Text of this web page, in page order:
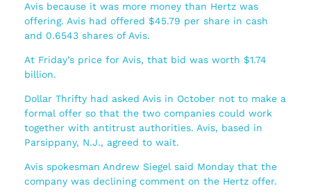
Avis because it was more money than Hertz was
offering. Avis had offered $45.79 per share in cash
and 0.6543 shares of Avis.
At Friday’s price for Avis, that bid was worth $1.74
billion.
Dollar Thrifty had asked Avis in October not to make a
formal offer so that the two companies could work
together with antitrust authorities. Avis, based in
Parsippany, N.J., agreed to wait.
Avis spokesman Andrew Siegel said Monday that the
company was declining comment on the Hertz offer.